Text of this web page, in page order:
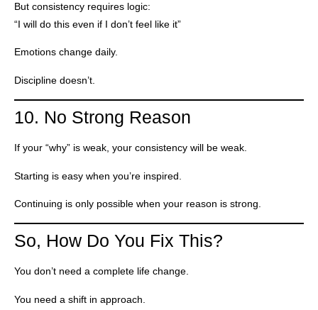
But consistency requires logic:
“I will do this even if I don’t feel like it”
Emotions change daily.
Discipline doesn’t.
10. No Strong Reason
If your “why” is weak, your consistency will be weak.
Starting is easy when you’re inspired.
Continuing is only possible when your reason is strong.
So, How Do You Fix This?
You don’t need a complete life change.
You need a shift in approach.